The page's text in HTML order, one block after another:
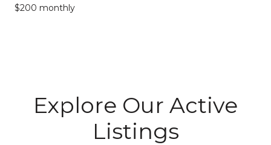
$200 monthly
Explore Our Active
Listings